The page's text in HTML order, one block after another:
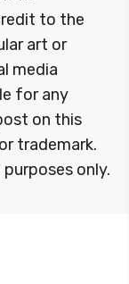
to the
art or
media
for any
on this
trademark.
only.